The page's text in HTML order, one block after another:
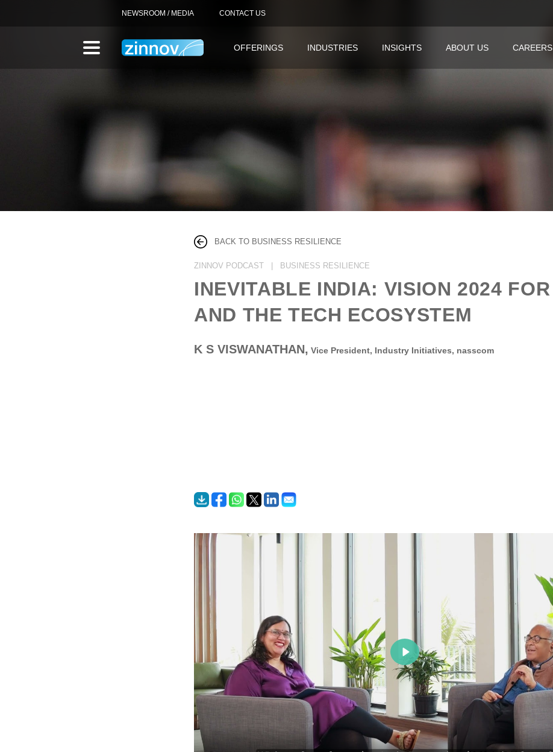
NEWSROOM / MEDIA CONTACT US
OFFERINGS INDUSTRIES INSIGHTS ABOUT US CAREERS
BACK TO BUSINESS RESILIENCE
ZINNOV PODCAST | BUSINESS RESILIENCE
INEVITABLE INDIA: VISION 2024 FOR
AND THE TECH ECOSYSTEM
K S VISWANATHAN, Vice President, Industry Initiatives, nasscom
Play